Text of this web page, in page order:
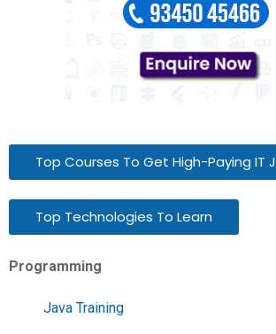
Top Courses To Get High-Paying IT
Top Technologies To Learn
Programming
Java Training